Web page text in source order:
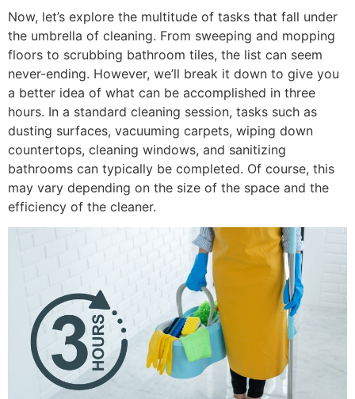
Now, let’s explore the multitude of tasks that fall under
the umbrella of cleaning. From sweeping and mopping
floors to scrubbing bathroom tiles, the list can seem
never-ending. However, we’ll break it down to give you
a better idea of what can be accomplished in three
hours. In a standard cleaning session, tasks such as
dusting surfaces, vacuuming carpets, wiping down
countertops, cleaning windows, and sanitizing
bathrooms can typically be completed. Of course, this
may vary depending on the size of the space and the
efficiency of the cleaner.